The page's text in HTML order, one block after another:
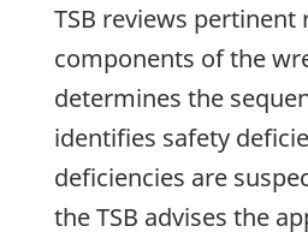
TSB reviews pertinent
components of the
determines the
identifies safety
deficiencies are
the TSB advises the